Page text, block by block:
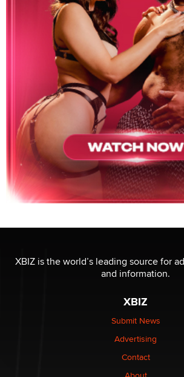
XBIZ is the world’s leading source for
and information.
XBIZ
Submit News
Advertising
Contact